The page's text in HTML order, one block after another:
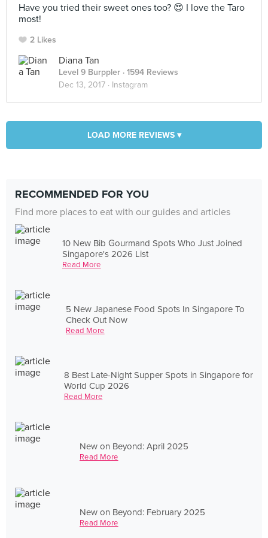
Have you tried their sweet ones too? 😍 I love the Taro
most!
2 Likes
Diana Tan
Level 9 Burppler · 1594 Reviews
Dec 13, 2017 · Instagram
LOAD MORE REVIEWS ▾
RECOMMENDED FOR YOU
Find more places to eat with our guides and articles
10 New Bib Gourmand Spots Who Just Joined
Singapore's 2026 List
Read More
5 New Japanese Food Spots In Singapore To
Check Out Now
Read More
8 Best Late-Night Supper Spots in Singapore for
World Cup 2026
Read More
New on Beyond: April 2025
Read More
New on Beyond: February 2025
Read More